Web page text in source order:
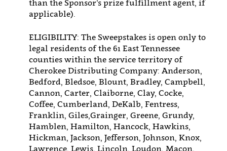
than the Sponsor’s prize fulfillment agent, if
applicable).
ELIGIBILITY: The Sweepstakes is open only to
legal residents of the 61 East Tennessee
counties within the service territory of
Cherokee Distributing Company: Anderson,
Bedford, Bledsoe, Blount, Bradley, Campbell,
Cannon, Carter, Claiborne, Clay, Cocke,
Coffee, Cumberland, DeKalb, Fentress,
Franklin, Giles,Grainger, Greene, Grundy,
Hamblen, Hamilton, Hancock, Hawkins,
Hickman, Jackson, Jefferson, Johnson, Knox,
Lawrence, Lewis, Lincoln, Loudon, Macon,